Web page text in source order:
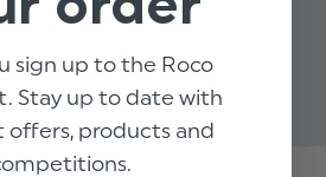
OXFORD
sign up to the Roco
Stay up to date with
offers, products and